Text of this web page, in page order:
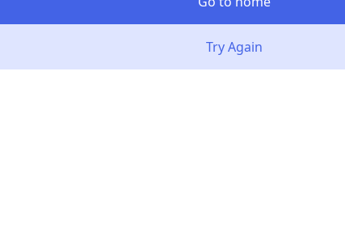
Try Again